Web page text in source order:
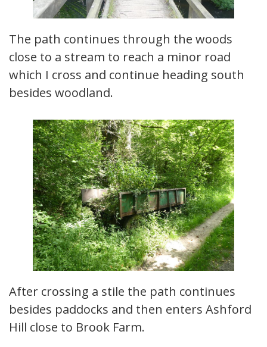
The path continues through the woods
close to a stream to reach a minor road
which I cross and continue heading south
besides woodland.
After crossing a stile the path continues
besides paddocks and then enters Ashford
Hill close to Brook Farm.